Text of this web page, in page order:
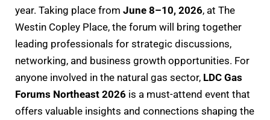
year. Taking place from June 8–10, 2026, at The
Westin Copley Place, the forum will bring together
leading professionals for strategic discussions,
networking, and business growth opportunities. For
anyone involved in the natural gas sector, LDC Gas
Forums Northeast 2026 is a must-attend event that
offers valuable insights and connections shaping the